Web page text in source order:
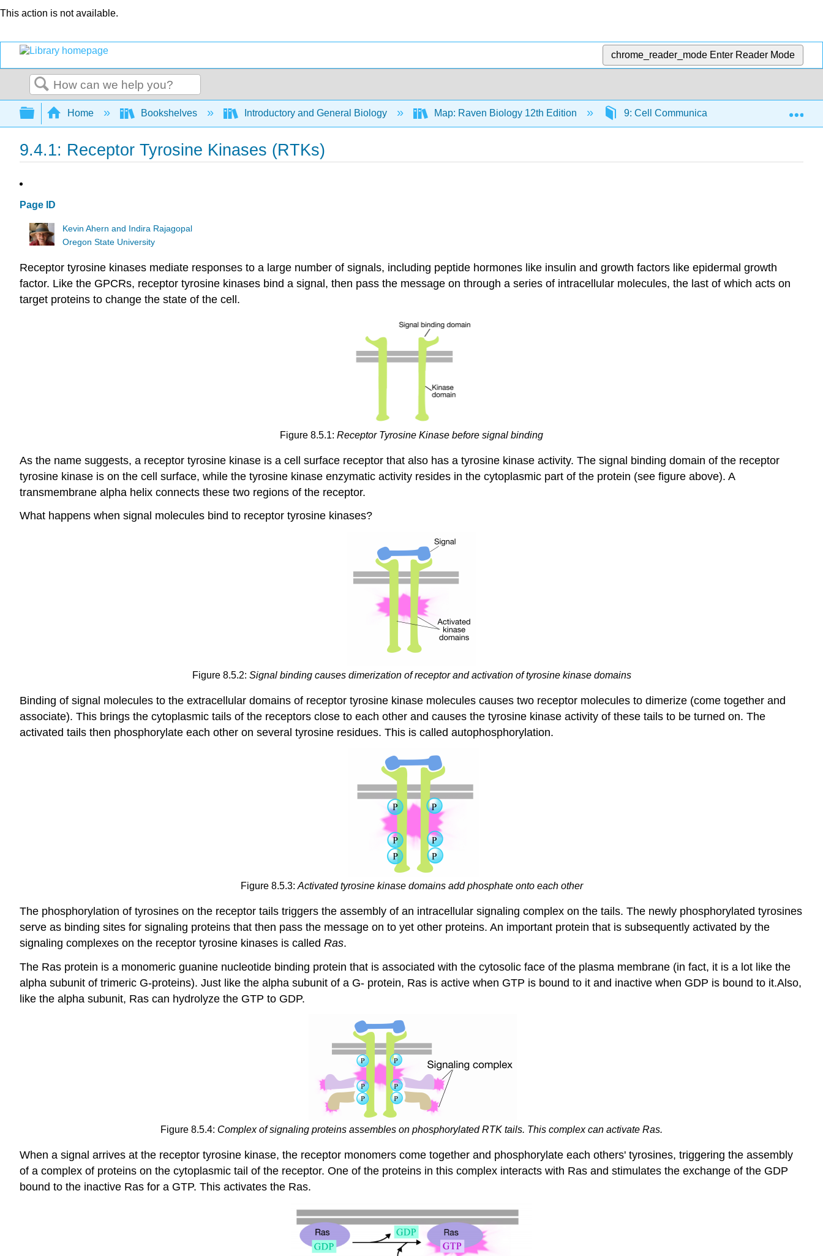
This action is not available.
chrome_reader_mode Enter Reader Mode
Search
Expand/collapse global hierarchy
Home Bookshelves Introductory and General Biology Map: Raven Biology 12th Edition 9: Cell Communication 9.4: Signal
9.4.1: Receptor Tyrosine Kinases (RTKs)
Page ID
Kevin Ahern and Indira Rajagopal
Oregon State University
Receptor tyrosine kinases mediate responses to a large number of signals, including peptide hormones like insulin and growth factors like epidermal growth
factor. Like the GPCRs, receptor tyrosine kinases bind a signal, then pass the message on through a series of intracellular molecules, the last of which acts on
target proteins to change the state of the cell.
Figure 8.5.1: Receptor Tyrosine Kinase before signal binding
As the name suggests, a receptor tyrosine kinase is a cell surface receptor that also has a tyrosine kinase activity. The signal binding domain of the receptor
tyrosine kinase is on the cell surface, while the tyrosine kinase enzymatic activity resides in the cytoplasmic part of the protein (see figure above). A
transmembrane alpha helix connects these two regions of the receptor.
What happens when signal molecules bind to receptor tyrosine kinases?
Figure 8.5.2: Signal binding causes dimerization of receptor and activation of tyrosine kinase domains
Binding of signal molecules to the extracellular domains of receptor tyrosine kinase molecules causes two receptor molecules to dimerize (come together and
associate). This brings the cytoplasmic tails of the receptors close to each other and causes the tyrosine kinase activity of these tails to be turned on. The
activated tails then phosphorylate each other on several tyrosine residues. This is called autophosphorylation.
Figure 8.5.3: Activated tyrosine kinase domains add phosphate onto each other
The phosphorylation of tyrosines on the receptor tails triggers the assembly of an intracellular signaling complex on the tails. The newly phosphorylated tyrosines
serve as binding sites for signaling proteins that then pass the message on to yet other proteins. An important protein that is subsequently activated by the
signaling complexes on the receptor tyrosine kinases is called Ras.
The Ras protein is a monomeric guanine nucleotide binding protein that is associated with the cytosolic face of the plasma membrane (in fact, it is a lot like the
alpha subunit of trimeric G-proteins). Just like the alpha subunit of a G- protein, Ras is active when GTP is bound to it and inactive when GDP is bound to it.Also,
like the alpha subunit, Ras can hydrolyze the GTP to GDP.
Figure 8.5.4: Complex of signaling proteins assembles on phosphorylated RTK tails. This complex can activate Ras.
When a signal arrives at the receptor tyrosine kinase, the receptor monomers come together and phosphorylate each others' tyrosines, triggering the assembly
of a complex of proteins on the cytoplasmic tail of the receptor. One of the proteins in this complex interacts with Ras and stimulates the exchange of the GDP
bound to the inactive Ras for a GTP. This activates the Ras.